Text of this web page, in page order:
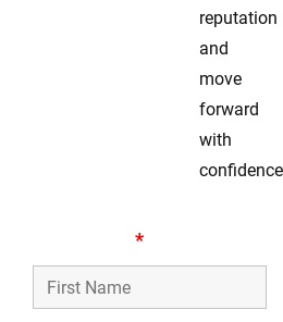
reputation
and
move
forward
with
First Name*